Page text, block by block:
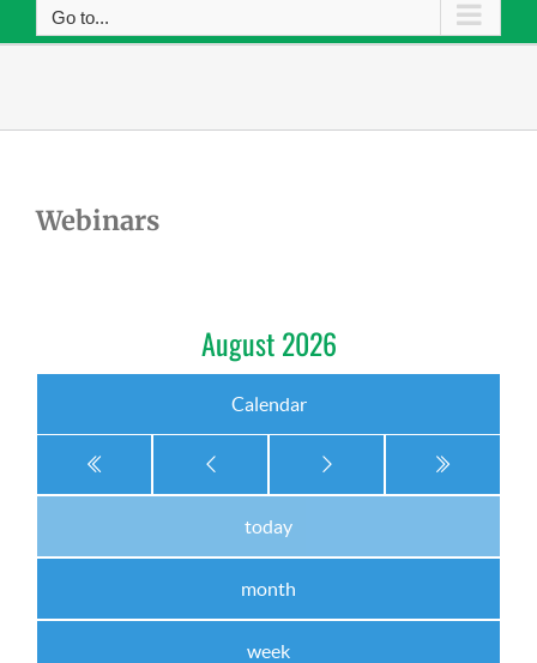
Go to...
Webinars
August 2026
Calendar
today
month
week